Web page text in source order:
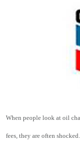
When people look at oil
fees, they are often